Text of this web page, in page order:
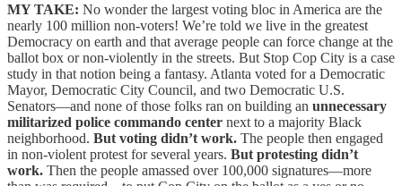
MY TAKE: No wonder the largest voting bloc in America are the
nearly 100 million non-voters! We’re told we live in the greatest
Democracy on earth and that average people can force change at the
ballot box or non-violently in the streets. But Stop Cop City is a case
study in that notion being a fantasy. Atlanta voted for a Democratic
Mayor, Democratic City Council, and two Democratic U.S.
Senators—and none of those folks ran on building an unnecessary
militarized police commando center next to a majority Black
neighborhood. But voting didn’t work. The people then engaged
in non-violent protest for several years. But protesting didn’t
work. Then the people amassed over 100,000 signatures—more